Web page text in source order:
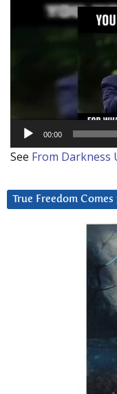
00:00
See From Darkness
True Freedom